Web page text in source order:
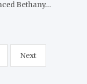
Bethany…
Next